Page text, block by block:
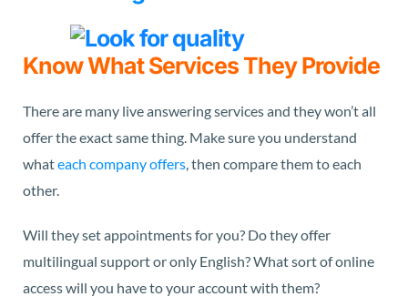
Know What Services They Provide
There are many live answering services and they won’t all
offer the exact same thing. Make sure you understand
whateach company offers, then compare them to each
other.
Will they set appointments for you? Do they offer
multilingual support or only English? What sort of online
access will you have to your account with them?